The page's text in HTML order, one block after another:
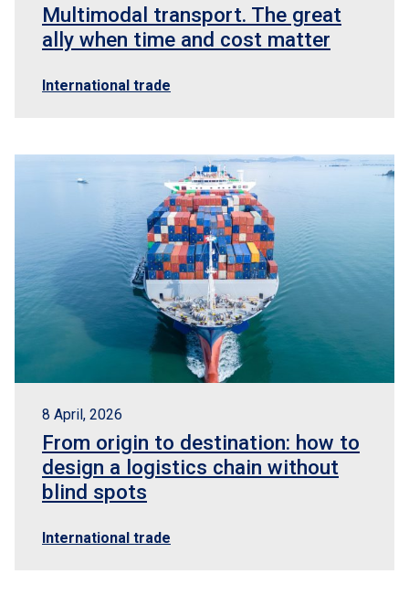
Multimodal transport. The great
ally when time and cost matter
International trade
8 April, 2026
From origin to destination: how to
design a logistics chain without
blind spots
International trade